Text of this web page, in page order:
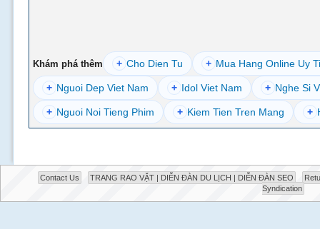
Khám phá thêm + Cho Dien Tu + Mua Hang Online Uy
+ Nguoi Dep Viet Nam + Idol Viet Nam + Nghe Si
+ Nguoi Noi Tieng Phim + Kiem Tien Tren Mang +
Contact Us TRANG RAO VẶT | DIỄN ĐÀN DU LỊCH | DIỄN ĐÀN SEO
Syndication